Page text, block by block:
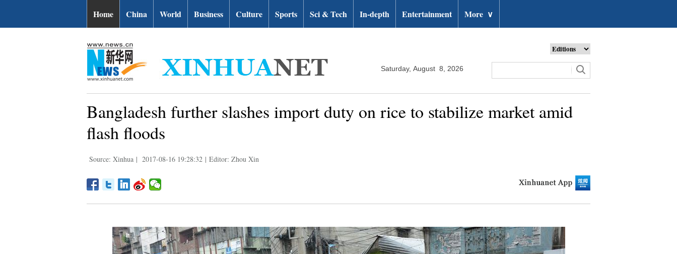
Home China World Business Culture Sports Sci & Tech In-depth Entertainment More ∨
Saturday, August 8, 2026
Bangladesh further slashes import duty on rice to stabilize market amid
flash floods
Source: Xinhua | 2017-08-16 19:28:32 | Editor: Zhou Xin